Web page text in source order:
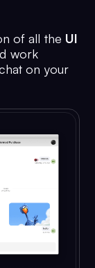
of all the UI
work
on your